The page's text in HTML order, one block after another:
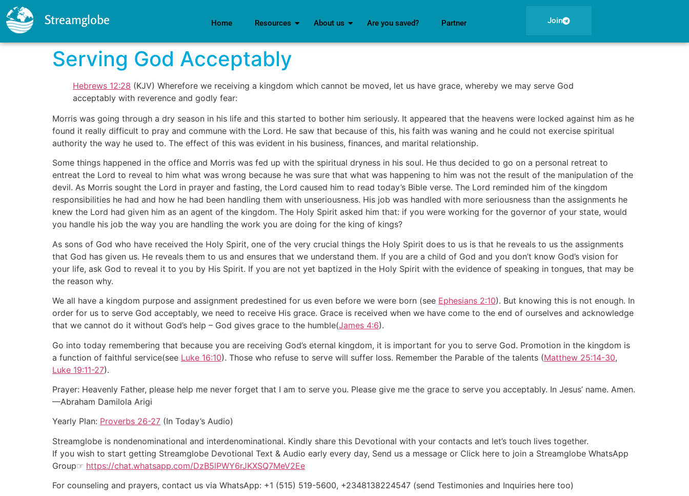
Streamglobe Home Resources About us Are you saved? Partner Join
Serving God Acceptably
Hebrews 12:28 (KJV) Wherefore we receiving a kingdom which cannot be moved, let us have grace, whereby we may serve God
acceptably with reverence and godly fear:
Morris was going through a dry season in his life and this started to bother him seriously. It appeared that the heavens were locked against him as he
found it really difficult to pray and commune with the Lord. He saw that because of this, his faith was waning and he could not exercise spiritual
authority the way he used to. The effect of this was evident in his business, finances, and marital relationship.
Some things happened in the office and Morris was fed up with the spiritual dryness in his soul. He thus decided to go on a personal retreat to
entreat the Lord to reveal to him what was wrong because he was sure that what was happening to him was not the result of the manipulation of the
devil. As Morris sought the Lord in prayer and fasting, the Lord caused him to read today’s Bible verse. The Lord reminded him of the kingdom
responsibilities he had and how he had been handling them with unseriousness. His job was handled with more seriousness than the assignments he
knew the Lord had given him as an agent of the kingdom. The Holy Spirit asked him that: if you were working for the governor of your state, would
you handle his job the way you are handling the work you are doing for the king of kings?
As sons of God who have received the Holy Spirit, one of the very crucial things the Holy Spirit does to us is that he reveals to us the assignments
that God has given us. He reveals them to us and ensures that we understand them. If you are a child of God and you don’t know God’s vision for
your life, ask God to reveal it to you by His Spirit. If you are not yet baptized in the Holy Spirit with the evidence of speaking in tongues, that may be
the reason why.
We all have a kingdom purpose and assignment predestined for us even before we were born (see Ephesians 2:10). But knowing this is not enough. In
order for us to serve God acceptably, we need to receive His grace. Grace is received when we have come to the end of ourselves and acknowledge
that we cannot do it without God’s help – God gives grace to the humble(James 4:6).
Go into today remembering that because you are receiving God’s eternal kingdom, it is important for you to serve God. Promotion in the kingdom is
a function of faithful service(see Luke 16:10). Those who refuse to serve will suffer loss. Remember the Parable of the talents (Matthew 25:14-30,
Luke 19:11-27).
Prayer: Heavenly Father, please help me never forget that I am to serve you. Please give me the grace to serve you acceptably. In Jesus’ name. Amen.
—Abraham Damilola Arigi
Yearly Plan: Proverbs 26-27 (In Today’s Audio)
Streamglobe is nondenominational and interdenominational. Kindly share this Devotional with your contacts and let’s touch lives together.
If you wish to start getting Streamglobe Devotional Text & Audio early every day, Send us a message or Click here to join a Streamglobe WhatsApp
Group☞ https://chat.whatsapp.com/DzB5lPWY6rJKXSQ7MeV2Ee
For counseling and prayers, contact us via WhatsApp: +1 (515) 519-5600, +2348138224547 (send Testimonies and Inquiries here too)